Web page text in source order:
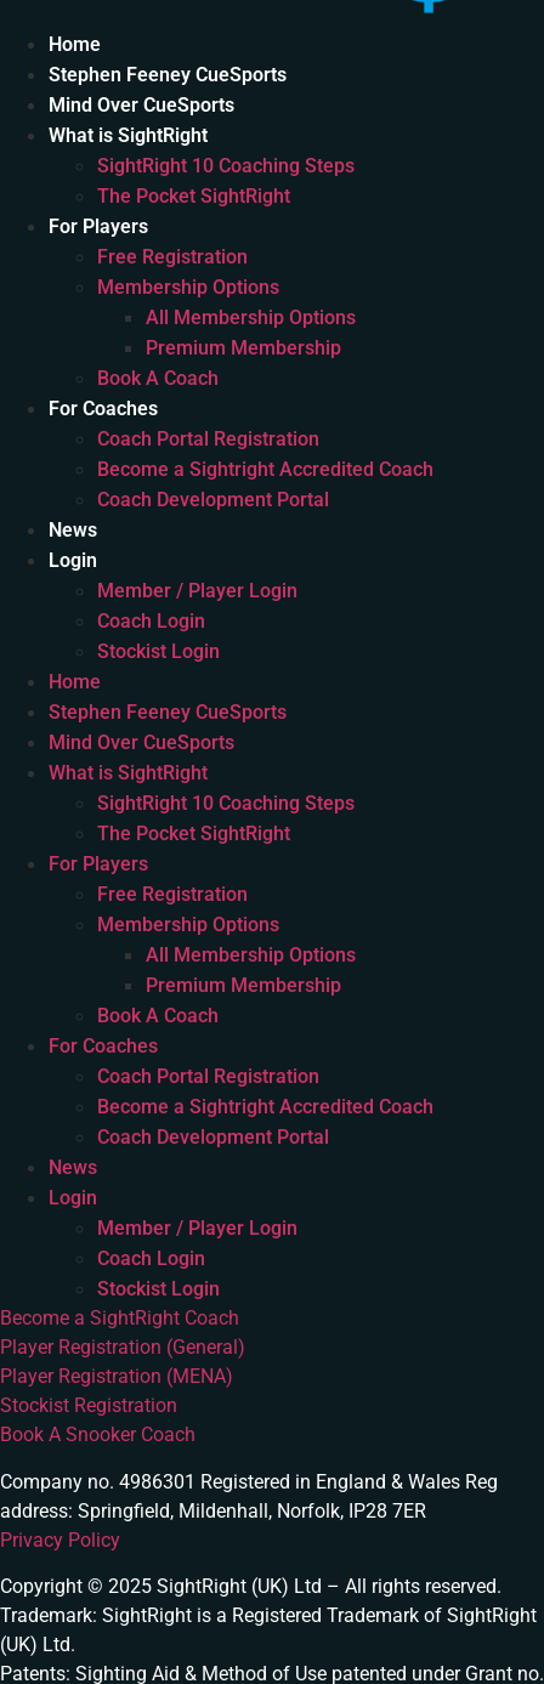
Home
Stephen Feeney CueSports
Mind Over CueSports
What is SightRight
SightRight 10 Coaching Steps
The Pocket SightRight
For Players
Free Registration
Membership Options
All Membership Options
Premium Membership
Book A Coach
For Coaches
Coach Portal Registration
Become a Sightright Accredited Coach
Coach Development Portal
News
Login
Member / Player Login
Coach Login
Stockist Login
Home
Stephen Feeney CueSports
Mind Over CueSports
What is SightRight
SightRight 10 Coaching Steps
The Pocket SightRight
For Players
Free Registration
Membership Options
All Membership Options
Premium Membership
Book A Coach
For Coaches
Coach Portal Registration
Become a Sightright Accredited Coach
Coach Development Portal
News
Login
Member / Player Login
Coach Login
Stockist Login
Become a SightRight Coach
Player Registration (General)
Player Registration (MENA)
Stockist Registration
Book A Snooker Coach
Company no. 4986301 Registered in England & Wales Reg
address: Springfield, Mildenhall, Norfolk, IP28 7ER
Privacy Policy
Copyright © 2025 SightRight (UK) Ltd – All rights reserved.
Trademark: SightRight is a Registered Trademark of SightRight
(UK) Ltd.
Patents: Sighting Aid & Method of Use patented under Grant no.